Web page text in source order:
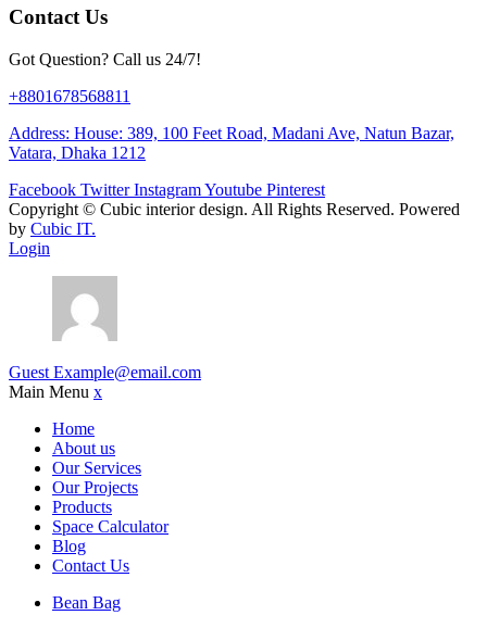
Contact Us
Got Question? Call us 24/7!
+8801678568811
Address: House: 389, 100 Feet Road, Madani Ave, Natun Bazar,
Vatara, Dhaka 1212
Facebook Twitter InstagramYoutube Pinterest
Copyright © Cubic interior design. All Rights Reserved. Powered
by Cubic IT.
Login
Guest Example@email.com
Main Menu x
Home
About us
Our Services
Our Projects
Products
Space Calculator
Blog
Contact Us
Bean Bag